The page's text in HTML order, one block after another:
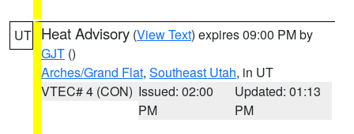
UT Heat Advisory (View Text) expires 09:00 PM by
GJT ()
Arches/Grand Flat, Southeast Utah, in UT
VTEC# 4 (CON) Issued: 02:00
PM
Updated: 01:13
PM